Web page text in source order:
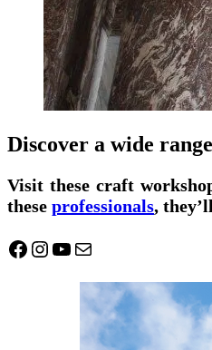
Discover a wide
Visit these craft
these professionals,
Facebook
Instagram
YouTube
Mail